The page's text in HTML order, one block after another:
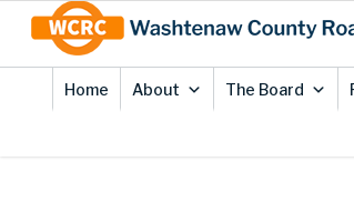
Content
Home About The Board